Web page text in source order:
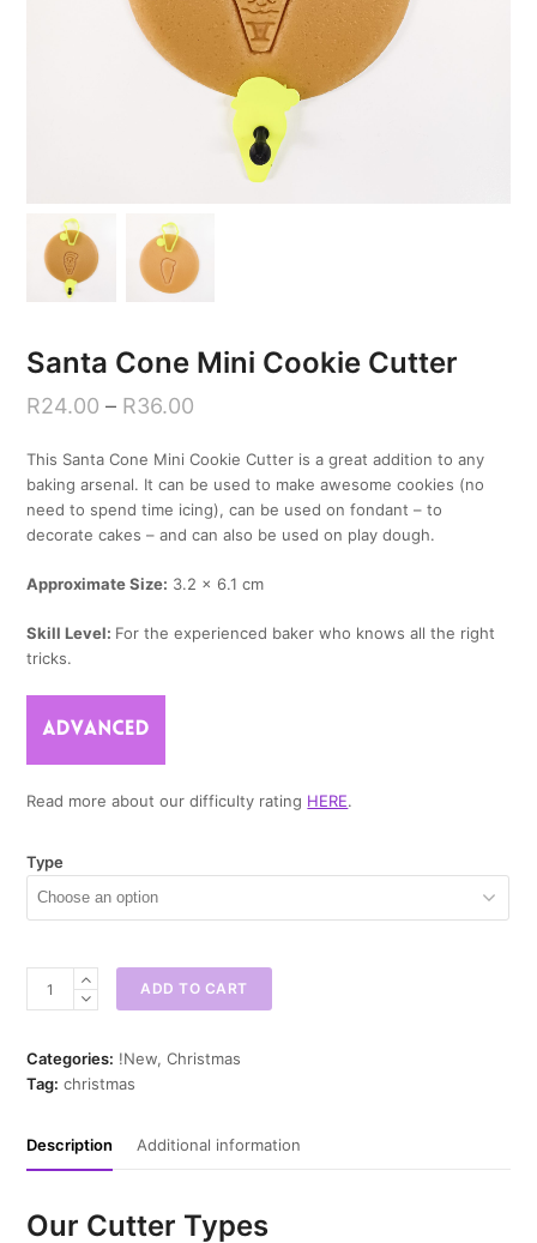
Santa Cone Mini Cookie Cutter
R24.00 – R36.00
This Santa Cone Mini Cookie Cutter is a great addition to any
baking arsenal. It can be used to make awesome cookies (no
need to spend time icing), can be used on fondant – to
decorate cakes – and can also be used on play dough.
Approximate Size: 3.2 x 6.1 cm
Skill Level: For the experienced baker who knows all the right
tricks.
Read more about our difficulty rating HERE.
Type
Cookie
Cutter
ADD TO CART
Categories: !New,Christmas
Tag: christmas
Description Additional information
Our Cutter Types